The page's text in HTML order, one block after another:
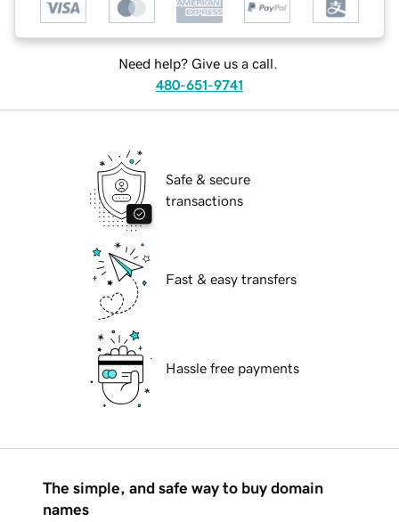
Need help? Give us a call.
480-651-9741
Safe & secure
transactions
Fast & easy transfers
Hassle free payments
The simple, and safe way to buy domain
names